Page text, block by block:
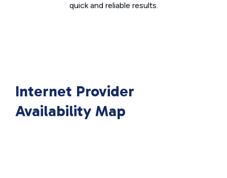
quick and reliable results.
Internet Provider
Availability Map